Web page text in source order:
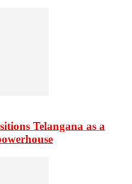
Telangana as a